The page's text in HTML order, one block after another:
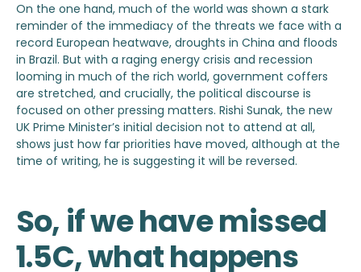
On the one hand, much of the world was shown a stark
reminder of the immediacy of the threats we face with a
record European heatwave, droughts in China and floods
in Brazil. But with a raging energy crisis and recession
looming in much of the rich world, government coffers
are stretched, and crucially, the political discourse is
focused on other pressing matters. Rishi Sunak, the new
UK Prime Minister’s initial decision not to attend at all,
shows just how far priorities have moved, although at the
time of writing, he is suggesting it will be reversed.
So, if we have missed
1.5C, what happens